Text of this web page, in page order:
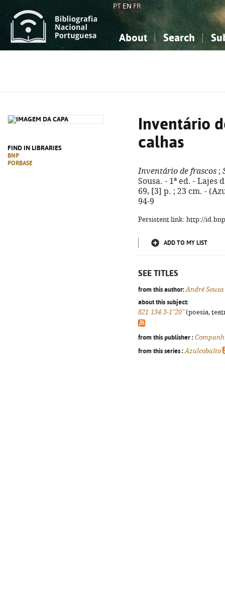
PT EN FR
About Search
FIND IN LIBRARIES
BNP
PORBASE
Inventário
calhas
Inventário de frascos ;
Sousa. - 1ª ed. - Lajes
69, [3] p. ; 23 cm. -
94-9
Persistent link: http://
ADD TO MY LIST
SEE TITLES
from this author: André Sousa
about this subject:
821.134.3-1"20"(poesia,
from this publisher :
from this series : Azulcobalto